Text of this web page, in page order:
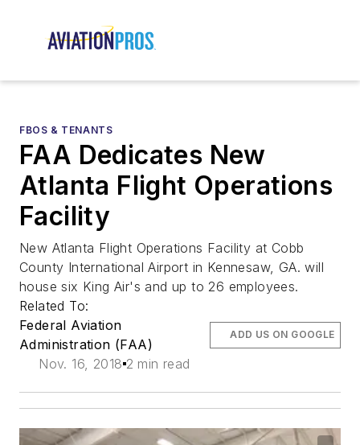
FBOS & TENANTS
FAA Dedicates New
Atlanta Flight Operations
Facility
New Atlanta Flight Operations Facility at Cobb
County International Airport in Kennesaw, GA. will
house six King Air's and up to 26 employees.
Related To:
Federal Aviation
Administration (FAA)
Nov. 16, 2018 2 min read
ADD US ON GOOGLE